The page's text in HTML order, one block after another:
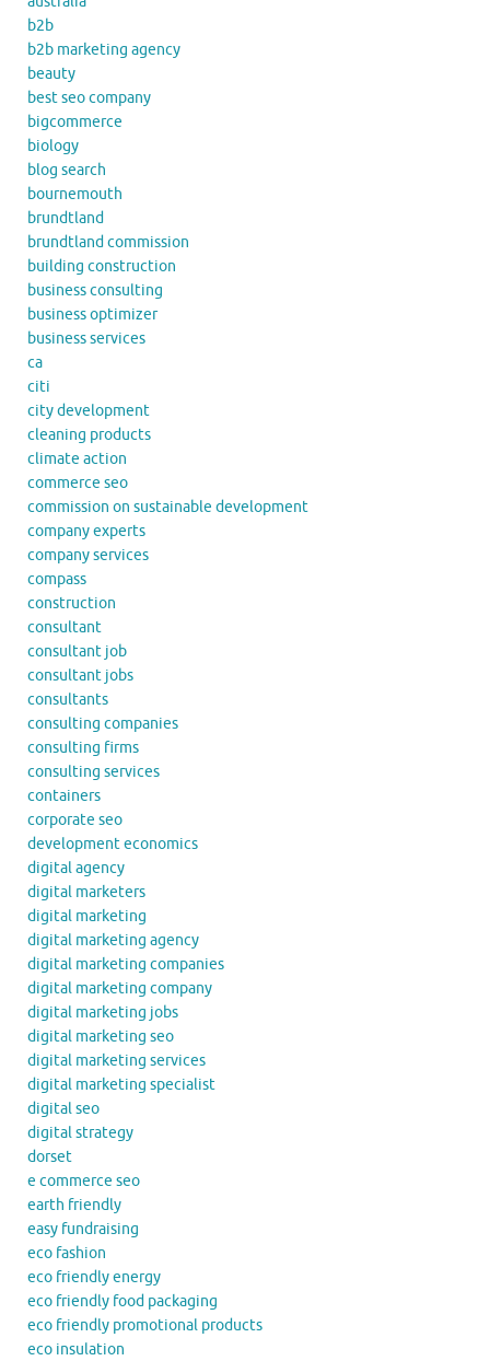
b2b
b2b marketing agency
beauty
best seo company
bigcommerce
biology
blog search
bournemouth
brundtland
brundtland commission
building construction
business consulting
business optimizer
business services
ca
citi
city development
cleaning products
climate action
commerce seo
commission on sustainable development
company experts
company services
compass
construction
consultant
consultant job
consultant jobs
consultants
consulting companies
consulting firms
consulting services
containers
corporate seo
development economics
digital agency
digital marketers
digital marketing
digital marketing agency
digital marketing companies
digital marketing company
digital marketing jobs
digital marketing seo
digital marketing services
digital marketing specialist
digital seo
digital strategy
dorset
e commerce seo
earth friendly
easy fundraising
eco fashion
eco friendly energy
eco friendly food packaging
eco friendly promotional products
eco insulation